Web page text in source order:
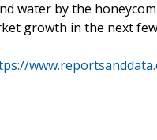
water by the
growth in the next